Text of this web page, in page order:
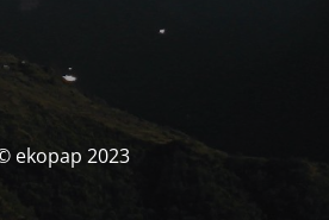
ekopap 2023